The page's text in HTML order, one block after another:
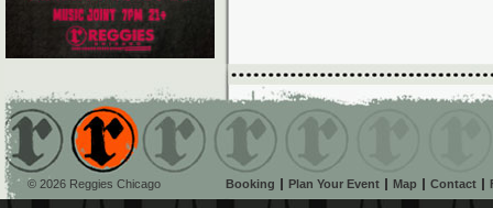
© 2026 Reggies Chicago Booking Plan Your Event Map Contact